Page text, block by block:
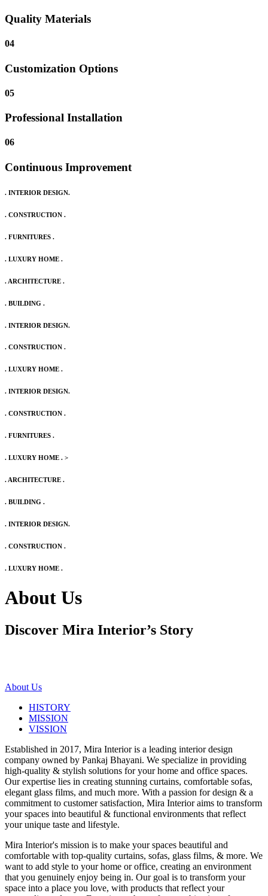
Quality Materials
04
Customization Options
05
Professional Installation
06
Continuous Improvement
. INTERIOR DESIGN.
. CONSTRUCTION .
. FURNITURES .
. LUXURY HOME .
. ARCHITECTURE .
. BUILDING .
. INTERIOR DESIGN.
. CONSTRUCTION .
. LUXURY HOME .
. INTERIOR DESIGN.
. CONSTRUCTION .
. FURNITURES .
. LUXURY HOME . >
. ARCHITECTURE .
. BUILDING .
. INTERIOR DESIGN.
. CONSTRUCTION .
. LUXURY HOME .
About Us
Discover Mira Interior’s Story
About Us
HISTORY
MISSION
VISSION
Established in 2017, Mira Interior is a leading interior design
company owned by Pankaj Bhayani. We specialize in providing
high-quality & stylish solutions for your home and office spaces.
Our expertise lies in creating stunning curtains, comfortable sofas,
elegant glass films, and much more. With a passion for design & a
commitment to customer satisfaction, Mira Interior aims to transform
your spaces into beautiful & functional environments that reflect
your unique taste and lifestyle.
Mira Interior's mission is to make your spaces beautiful and
comfortable with top-quality curtains, sofas, glass films, & more. We
want to add style to your home or office, creating an environment
that you genuinely enjoy being in. Our goal is to transform your
space into a place you love, with products that reflect your